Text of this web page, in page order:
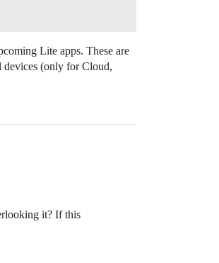
Lite apps. These are
devices (only for Cloud,
it? If this